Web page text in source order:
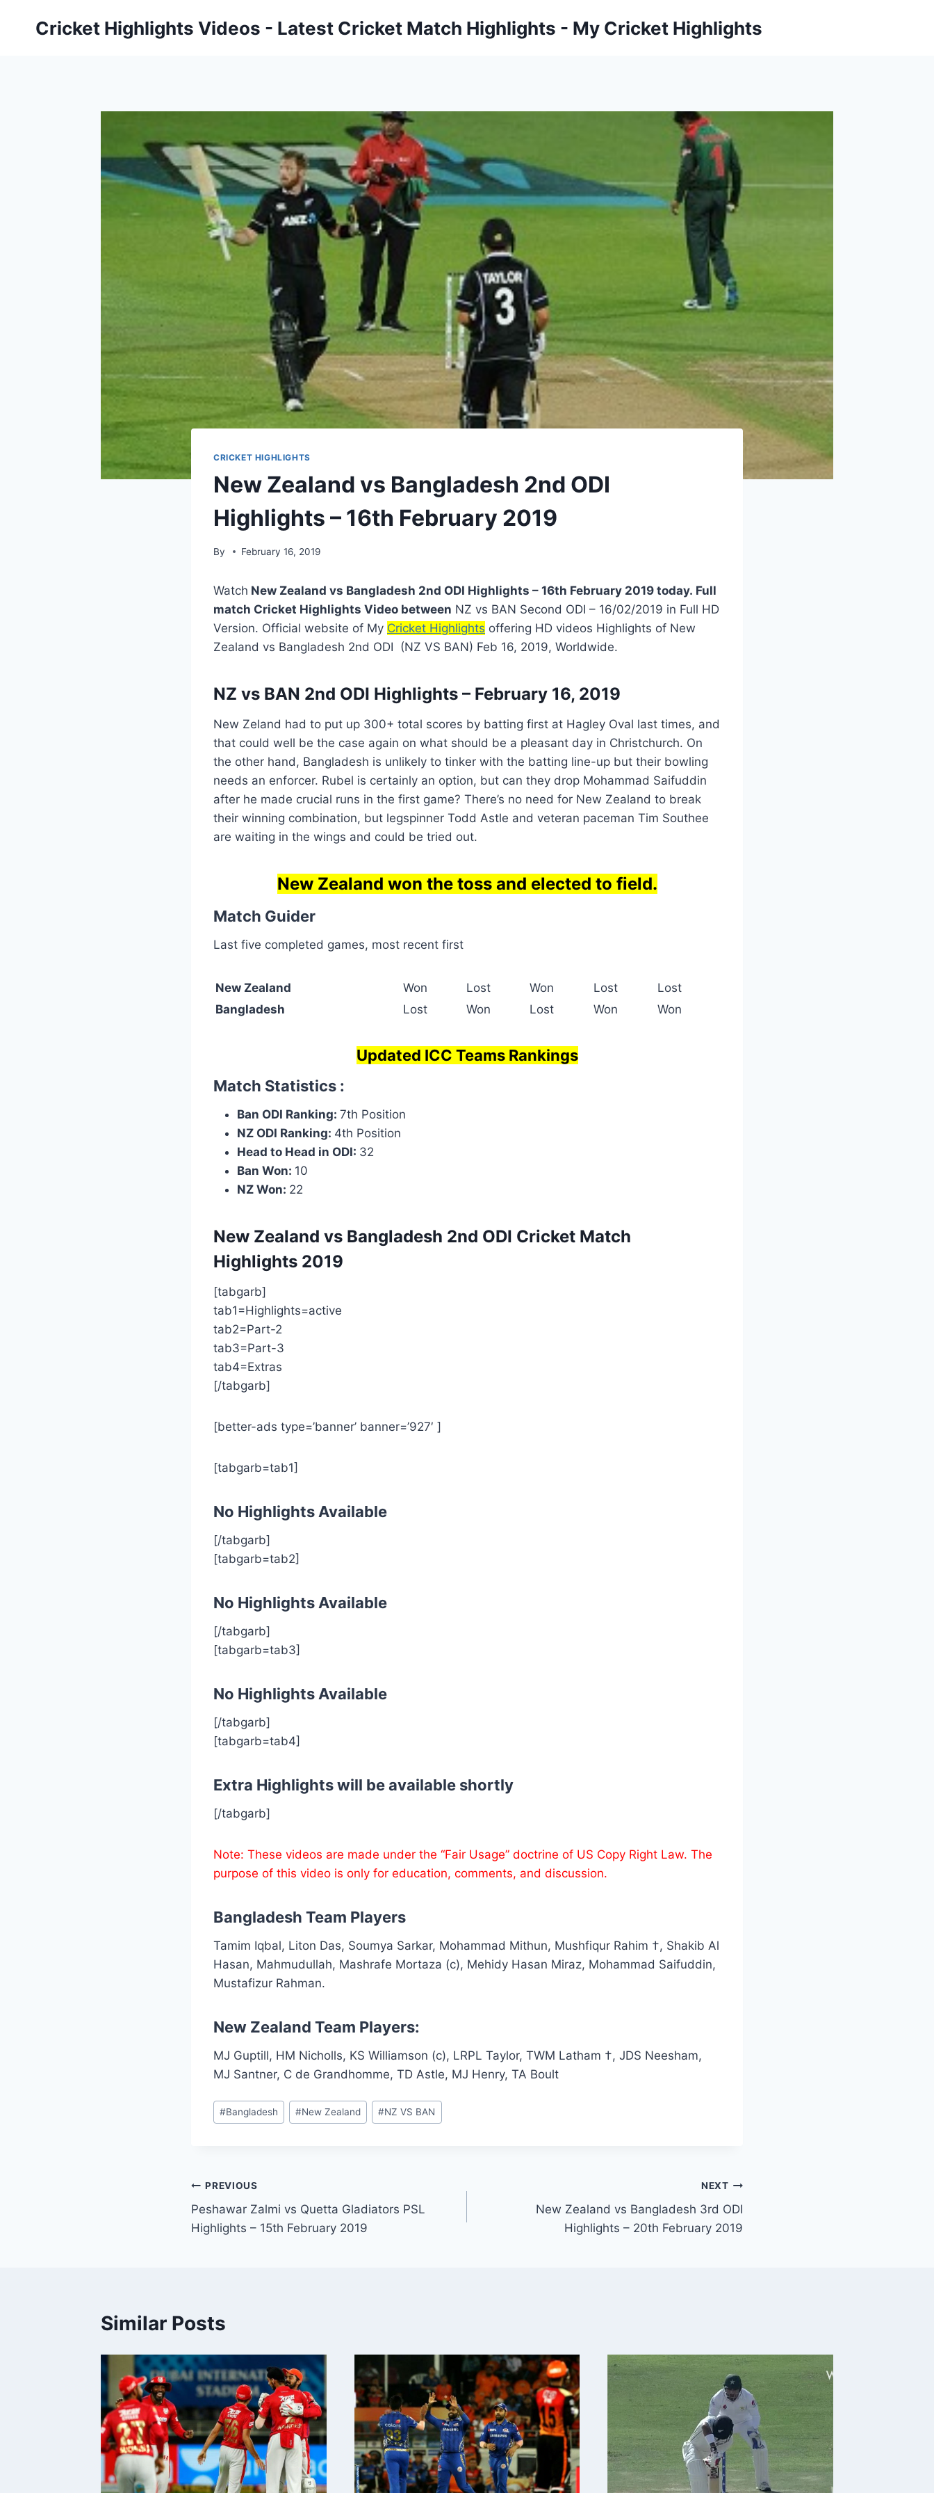
Cricket Highlights Videos - Latest Cricket Match Highlights - My Cricket Highlights
CRICKET HIGHLIGHTS
New Zealand vs Bangladesh 2nd ODI
Highlights – 16th February 2019
By February 16, 2019
Watch New Zealand vs Bangladesh 2nd ODI Highlights – 16th February 2019 today. Full
match Cricket Highlights Video between NZ vs BAN Second ODI – 16/02/2019 in Full HD
Version. Official website of My Cricket Highlights offering HD videos Highlights of New
Zealand vs Bangladesh 2nd ODI (NZ VS BAN) Feb 16, 2019, Worldwide.
NZ vs BAN 2nd ODI Highlights – February 16, 2019
New Zeland had to put up 300+ total scores by batting first at Hagley Oval last times, and
that could well be the case again on what should be a pleasant day in Christchurch. On
the other hand, Bangladesh is unlikely to tinker with the batting line-up but their bowling
needs an enforcer. Rubel is certainly an option, but can they drop Mohammad Saifuddin
after he made crucial runs in the first game? There’s no need for New Zealand to break
their winning combination, but legspinner Todd Astle and veteran paceman Tim Southee
are waiting in the wings and could be tried out.
New Zealand won the toss and elected to field.
Match Guider
Last five completed games, most recent first
New Zealand Won Lost Won Lost
Lost
Bangladesh
Lost Won Lost Won Won
Updated ICC Teams Rankings
Match Statistics :
Ban ODI Ranking: 7th Position
NZ ODI Ranking: 4th Position
Head to Head in ODI: 32
Ban Won: 10
NZ Won: 22
New Zealand vs Bangladesh 2nd ODI Cricket Match
Highlights 2019
[tabgarb]
tab1=Highlights=active
tab2=Part-2
tab3=Part-3
tab4=Extras
[/tabgarb]
[better-ads type=’banner’ banner=’927′ ]
[tabgarb=tab1]
No Highlights Available
[/tabgarb]
[tabgarb=tab2]
No Highlights Available
[/tabgarb]
[tabgarb=tab3]
No Highlights Available
[/tabgarb]
[tabgarb=tab4]
Extra Highlights will be available shortly
[/tabgarb]
Note: These videos are made under the “Fair Usage” doctrine of US Copy Right Law. The
purpose of this video is only for education, comments, and discussion.
Bangladesh Team Players
Tamim Iqbal, Liton Das, Soumya Sarkar, Mohammad Mithun, Mushfiqur Rahim †, Shakib Al
Hasan, Mahmudullah, Mashrafe Mortaza (c), Mehidy Hasan Miraz, Mohammad Saifuddin,
Mustafizur Rahman.
New Zealand Team Players:
MJ Guptill, HM Nicholls, KS Williamson (c), LRPL Taylor, TWM Latham †, JDS Neesham,
MJ Santner, C de Grandhomme, TD Astle, MJ Henry, TA Boult
Post
Tags:
#Bangladesh #New Zealand #NZ VS BAN
Post
navigation
PREVIOUS
Peshawar Zalmi vs Quetta Gladiators PSL
Highlights – 15th February 2019
NEXT
New Zealand vs Bangladesh 3rd ODI
Highlights – 20th February 2019
Similar Posts